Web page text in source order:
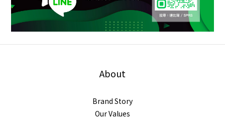
About
Brand Story
Our Values